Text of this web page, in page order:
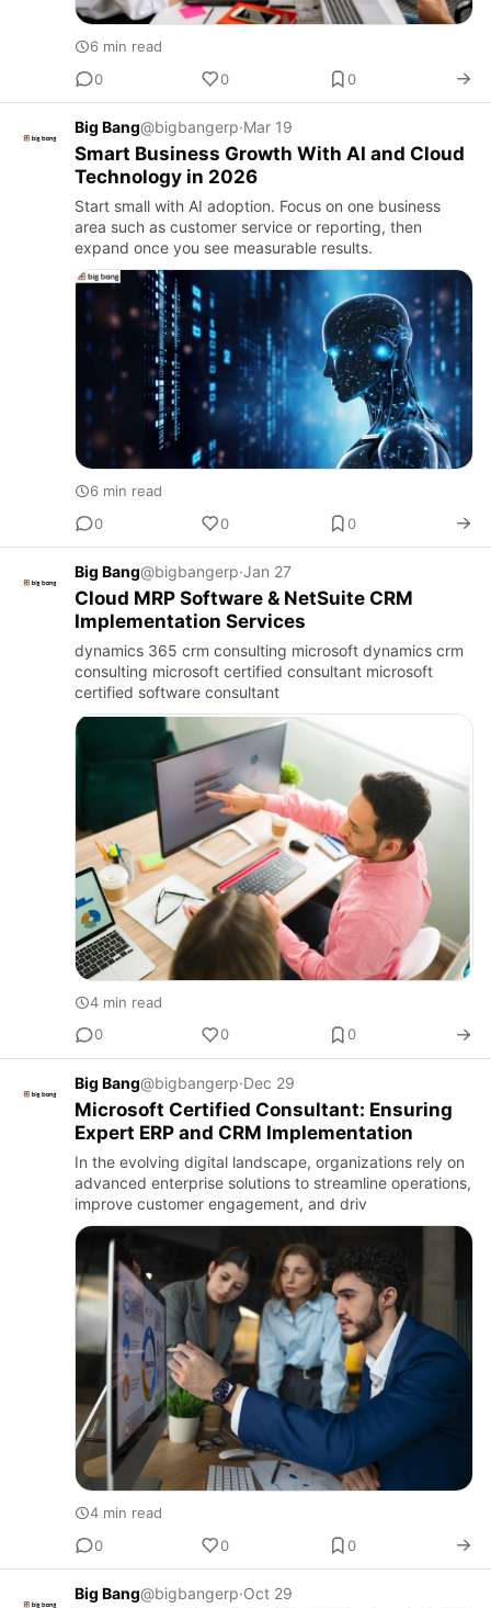
6 min read
0
0 0
Big Bang@bigbangerp·Mar 19
Smart Business Growth With AI and Cloud
Technology in 2026
Start small with AI adoption. Focus on one business
area such as customer service or reporting, then
expand once you see measurable results.
6 min read
0
0 0
Big Bang@bigbangerp·Jan 27
Cloud MRP Software & NetSuite CRM
Implementation Services
dynamics 365 crm consulting microsoft dynamics crm
consulting microsoft certified consultant microsoft
certified software consultant
4 min read
0
0 0
Big Bang@bigbangerp·Dec 29
Microsoft Certified Consultant: Ensuring
Expert ERP and CRM Implementation
In the evolving digital landscape, organizations rely on
advanced enterprise solutions to streamline operations,
improve customer engagement, and driv
4 min read
0
0 0
Big Bang@bigbangerp·Oct 29